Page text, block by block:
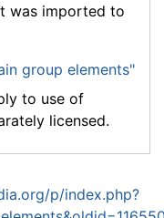
was imported to
group elements"
to use of
licensed.
p/index.php?